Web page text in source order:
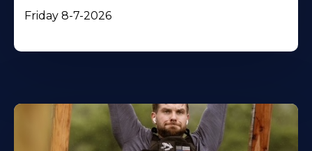
Friday 8-7-2026